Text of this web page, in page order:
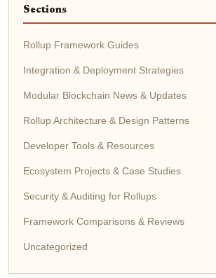
Sections
Rollup Framework Guides
Integration & Deployment Strategies
Modular Blockchain News & Updates
Rollup Architecture & Design Patterns
Developer Tools & Resources
Ecosystem Projects & Case Studies
Security & Auditing for Rollups
Framework Comparisons & Reviews
Uncategorized